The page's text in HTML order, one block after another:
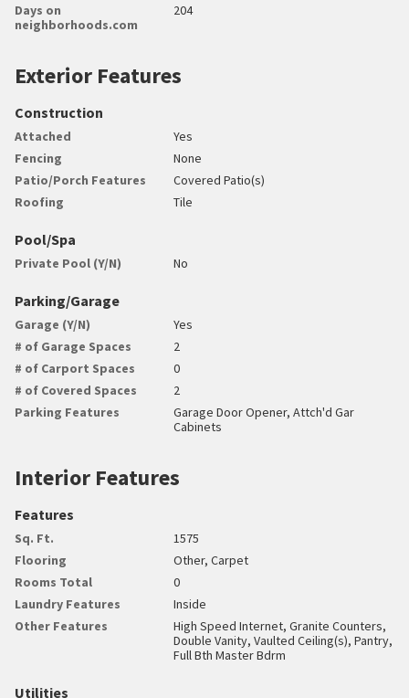
Days on
neighborhoods.com
204
Exterior Features
Construction
Attached
Yes
Fencing
None
Patio/Porch Features
Covered Patio(s)
Roofing
Tile
Pool/Spa
Private Pool (Y/N) No
Parking/Garage
Garage (Y/N)
Yes
# of Garage Spaces
2
# of Carport Spaces
0
# of Covered Spaces
2
Parking Features
Garage Door Opener, Attch'd Gar
Cabinets
Interior Features
Features
Sq. Ft.
1575
Flooring
Other, Carpet
Rooms Total
0
Laundry Features
Inside
Other Features
High Speed Internet, Granite Counters,
Double Vanity, Vaulted Ceiling(s), Pantry,
Full Bth Master Bdrm
Utilities